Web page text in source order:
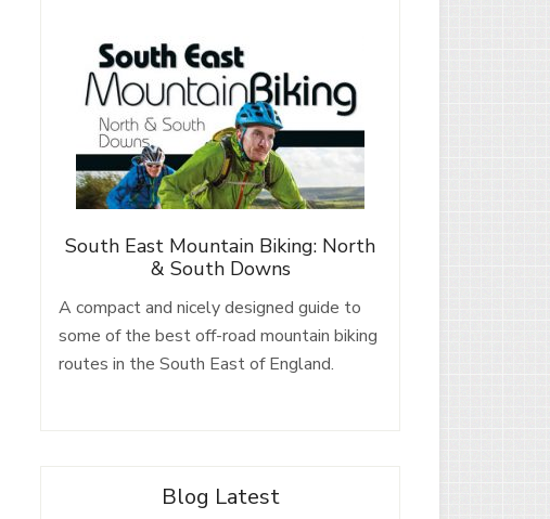
South East Mountain Biking: North
& South Downs
A compact and nicely designed guide to
some of the best off-road mountain biking
routes in the South East of England.
Blog Latest